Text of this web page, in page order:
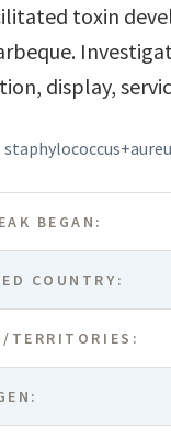
toxin
display,
BEGAN:
COUNTRY:
TERRITORIES: